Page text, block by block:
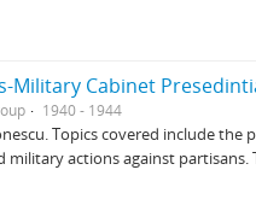
1940 - 1944
Topics covered include
military actions against partisans.